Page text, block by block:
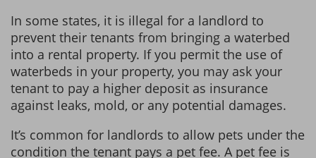
In some states, it is illegal for a landlord to
prevent their tenants from bringing a waterbed
into a rental property. If you permit the use of
waterbeds in your property, you may ask your
tenant to pay a higher deposit as insurance
against leaks, mold, or any potential damages.
It’s common for landlords to allow pets under the
condition the tenant pays a pet fee. A pet fee is